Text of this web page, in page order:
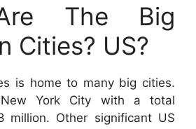
The Big
Cities? US?
is home to many big cities.
York City with a total
million. Other significant US